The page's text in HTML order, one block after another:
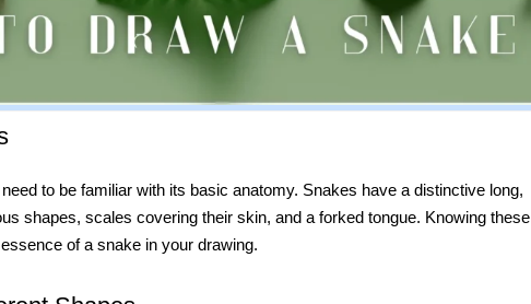
to be familiar with its basic anatomy. Snakes have a distinctive long,
shapes, scales covering their skin, and a forked tongue. Knowing these
of a snake in your drawing.